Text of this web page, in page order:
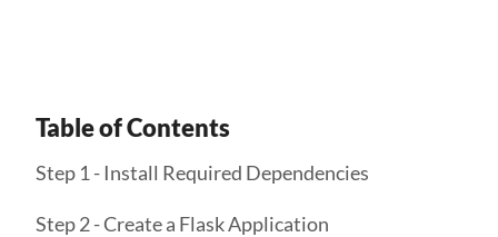
Table of Contents
Step 1 - Install Required Dependencies
Step 2 - Create a Flask Application